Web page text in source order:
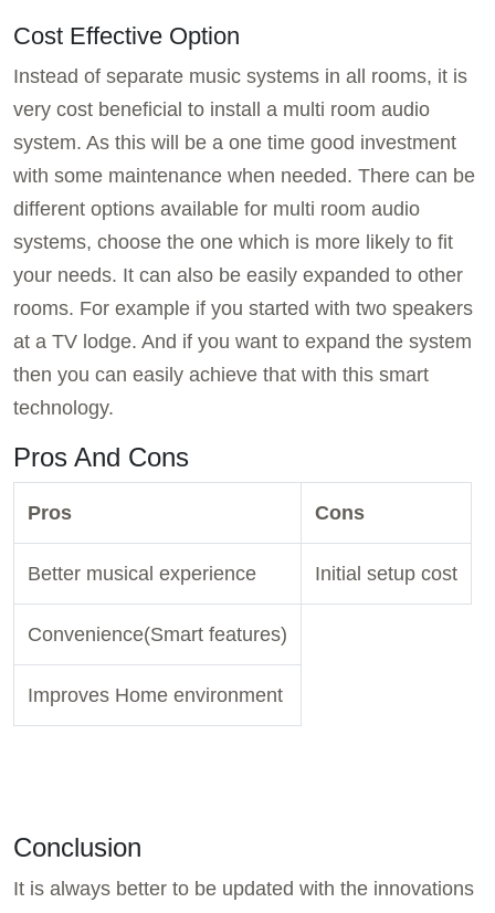
Cost Effective Option
Instead of separate music systems in all rooms, it is
very cost beneficial to install a multi room audio
system. As this will be a one time good investment
with some maintenance when needed. There can be
different options available for multi room audio
systems, choose the one which is more likely to fit
your needs. It can also be easily expanded to other
rooms. For example if you started with two speakers
at a TV lodge. And if you want to expand the system
then you can easily achieve that with this smart
technology.
Pros And Cons
Pros Cons
Better musical experience Initial setup cost
Convenience(Smart features)
Improves Home environment
Conclusion
It is always better to be updated with the innovations